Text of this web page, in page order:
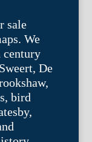
sale
We
century
De
bird